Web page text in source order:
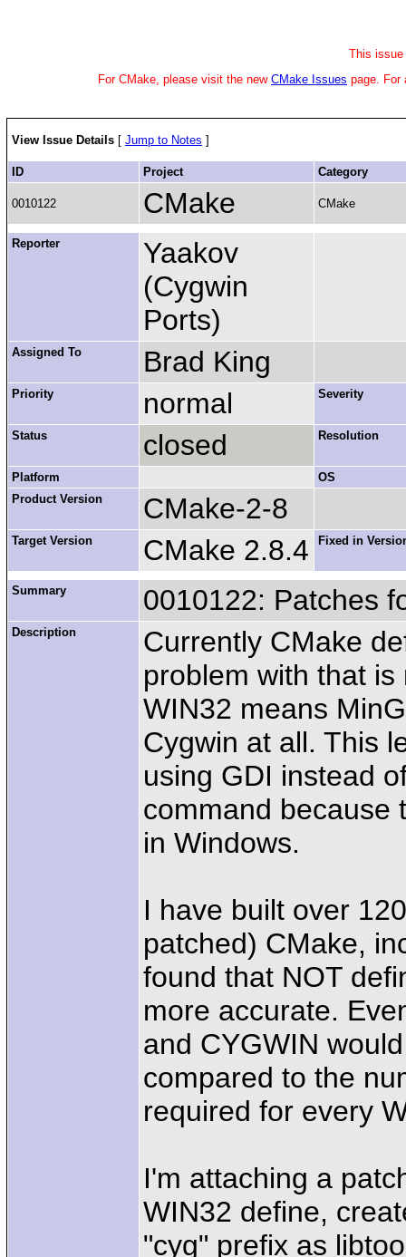
This issue
For CMake, please visit the new CMake Issues page. For
View Issue Details [ Jump to Notes ]
ID Project Category
0010122 CMake CMake
Reporter
Yaakov
(Cygwin
Ports)
Assigned To Brad King
Priority normal Severity
Status closed Resolution
Platform
OS
Product Version
CMake-2-8
Target Version CMake 2.8.4 Fixed in
Summary 0010122: Patches
Description
Currently CMake
problem with that
WIN32 means
Cygwin at all. This
using GDI instead
command because
in Windows.
I have built over
patched) CMake,
found that NOT
more accurate.
and CYGWIN
compared to the
required for every
I'm attaching a
WIN32 define,
"cyg" prefix as